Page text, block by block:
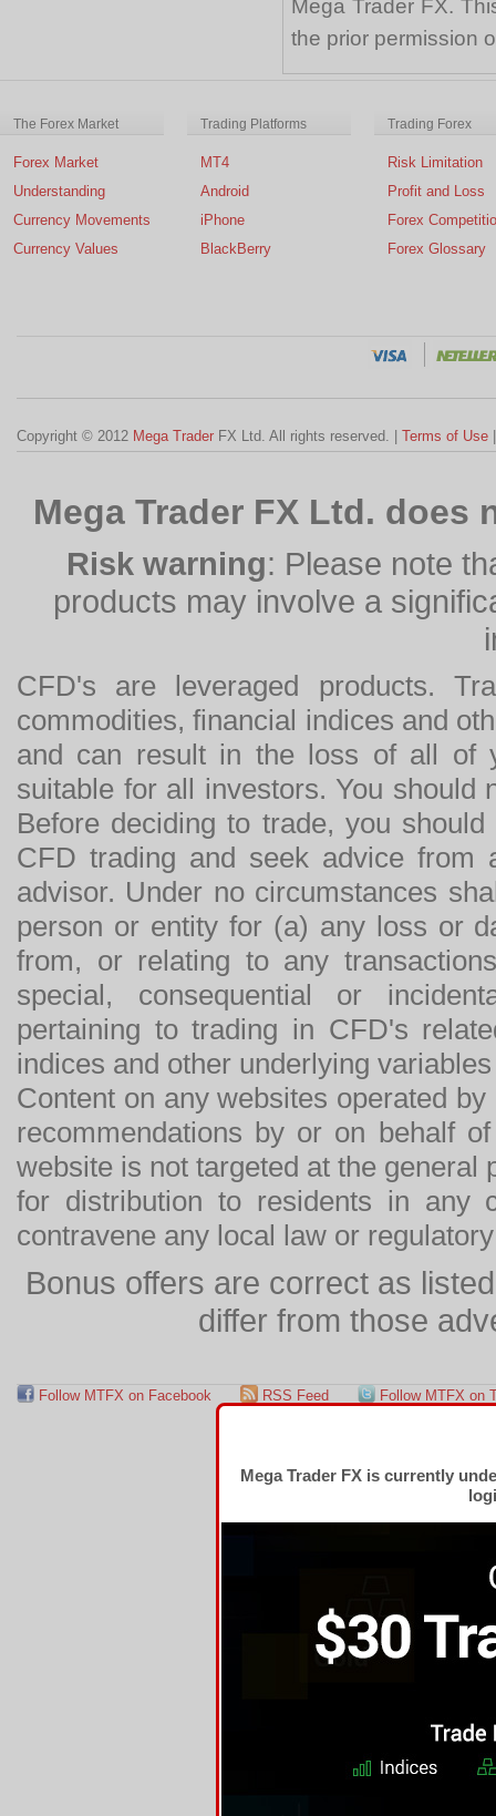
Mega Trader FX.
the prior permission
The Forex Market
Forex Market
Understanding
Currency Movements
Currency Values
Trading Platforms
MT4
Android
iPhone
BlackBerry
Trading Forex
Risk Limitation
Profit and Loss
Forex
Forex Glossary
Copyright © 2012 Mega Trader FX Ltd. All rights reserved. | Terms of Use
Mega Trader FX Ltd.
Risk warning: Please note
products may involve a
CFD's are leveraged products.
commodities, financial indices and
and can result in the loss of all of
suitable for all investors. You should
Before deciding to trade, you
CFD trading and seek advice from
advisor. Under no circumstances
person or entity for (a) any loss or
from, or relating to any
special, consequential or
pertaining to trading in CFD's
indices and other underlying
Content on any websites operated
recommendations by or on behalf
website is not targeted at the general
for distribution to residents in any
contravene any local law or
Bonus offers are correct as
differ from those
Follow MTFX on Facebook RSS Feed Follow MTFX on
Mega Trader FX is currently